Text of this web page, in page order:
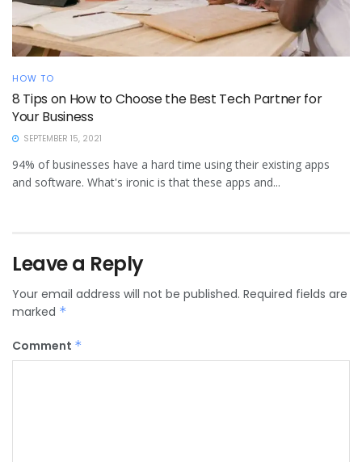
HOW TO
8 Tips on How to Choose the Best Tech Partner for
Your Business
SEPTEMBER 15, 2021
94% of businesses have a hard time using their existing apps
and software. What's ironic is that these apps and...
Leave a Reply
Your email address will not be published. Required fields are
marked *
Comment *